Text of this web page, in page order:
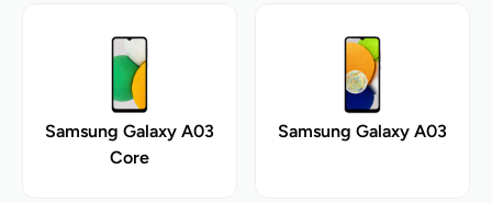
Samsung Galaxy A03
Core
Samsung Galaxy A03